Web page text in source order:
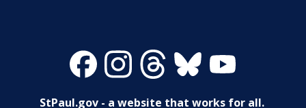
Transportation Network Company (TNC)
Commercial Pedal Car Licenses
FacebookInstagramThreadsBluesky
StPaul.gov - a website that works for all.